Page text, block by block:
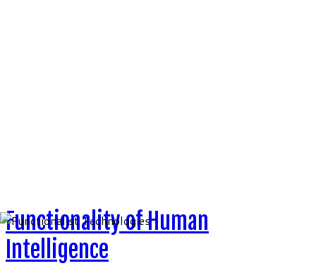
Functionality of Human
Intelligence